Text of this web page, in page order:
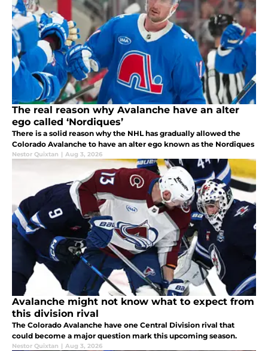
The real reason why Avalanche have an alter
ego called ‘Nordiques’
There is a solid reason why the NHL has gradually allowed the
Colorado Avalanche to have an alter ego known as the Nordiques
Nestor Quixtan | Aug 3, 2026
Avalanche might not know what to expect from
this division rival
The Colorado Avalanche have one Central Division rival that
could become a major question mark this upcoming season.
Nestor Quixtan | Aug 3, 2026